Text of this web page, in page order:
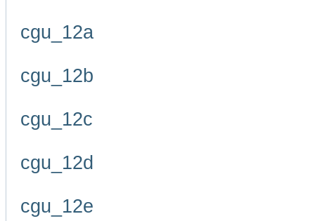
cgu_12a
cgu_12b
cgu_12c
cgu_12d
cgu_12e